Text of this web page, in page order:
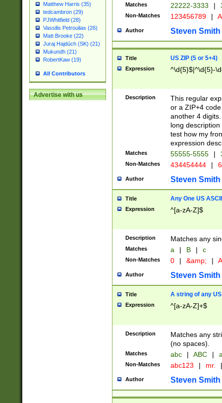
Matthew Harris (35)
tedcambron (29)
PJWhitfield (28)
Vassilis Petroulias (26)
Matt Brooke (22)
Juraj Hajdúch (SK) (21)
Mukundh (21)
RobertKaw (19)
All Contributors
Advertise with us
Matches 22222-3333 |
Non-Matches 123456789 |
Author Steven Smith
Title US ZIP (5 or 5+4)
Expression ^\d{5}$|^\d{5}-
Description
This regular
or a ZIP+4
another 4
long
test how my
expression
Matches 55555-5555 |
Non-Matches 434454444 |
Author Steven Smith
Title Any One US
Expression ^[a-zA-Z]$
Description Matches any
Matches a | B | c
Non-Matches 0 | &amp; |
Author Steven Smith
Title A string of any
Expression ^[a-zA-Z]+$
Description
Matches any
(no spaces).
Matches abc | ABC |
Non-Matches abc123 | mr. |
Author Steven Smith